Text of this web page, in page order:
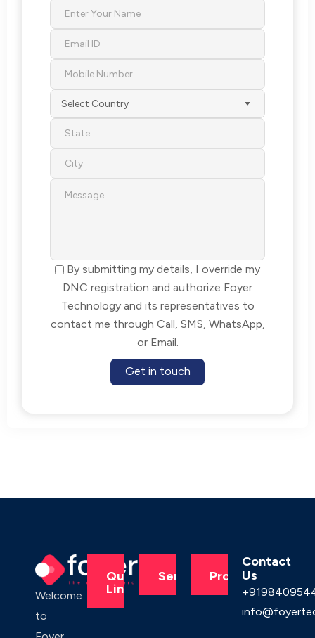
Select Country
By submitting my details, I override my
DNC registration and authorize Foyer
Technology and its representatives to
contact me through Call, SMS, WhatsApp,
or Email.
Get in touch
Welcome
to
Quick
Links
Services Products
Contact
Us